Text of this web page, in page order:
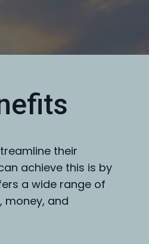
their
achieve this is by
a wide range of
money, and